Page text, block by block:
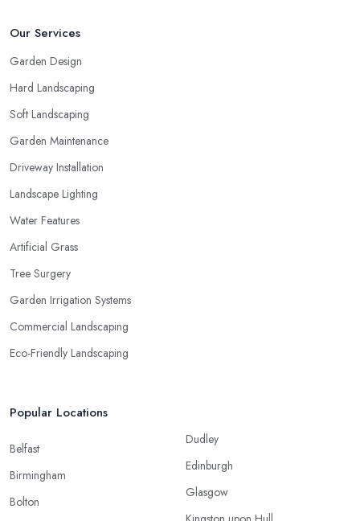
Our Services
Garden Design
Hard Landscaping
Soft Landscaping
Garden Maintenance
Driveway Installation
Landscape Lighting
Water Features
Artificial Grass
Tree Surgery
Garden Irrigation Systems
Commercial Landscaping
Eco-Friendly Landscaping
Popular Locations
Belfast
Birmingham
Bolton
Dudley
Edinburgh
Glasgow